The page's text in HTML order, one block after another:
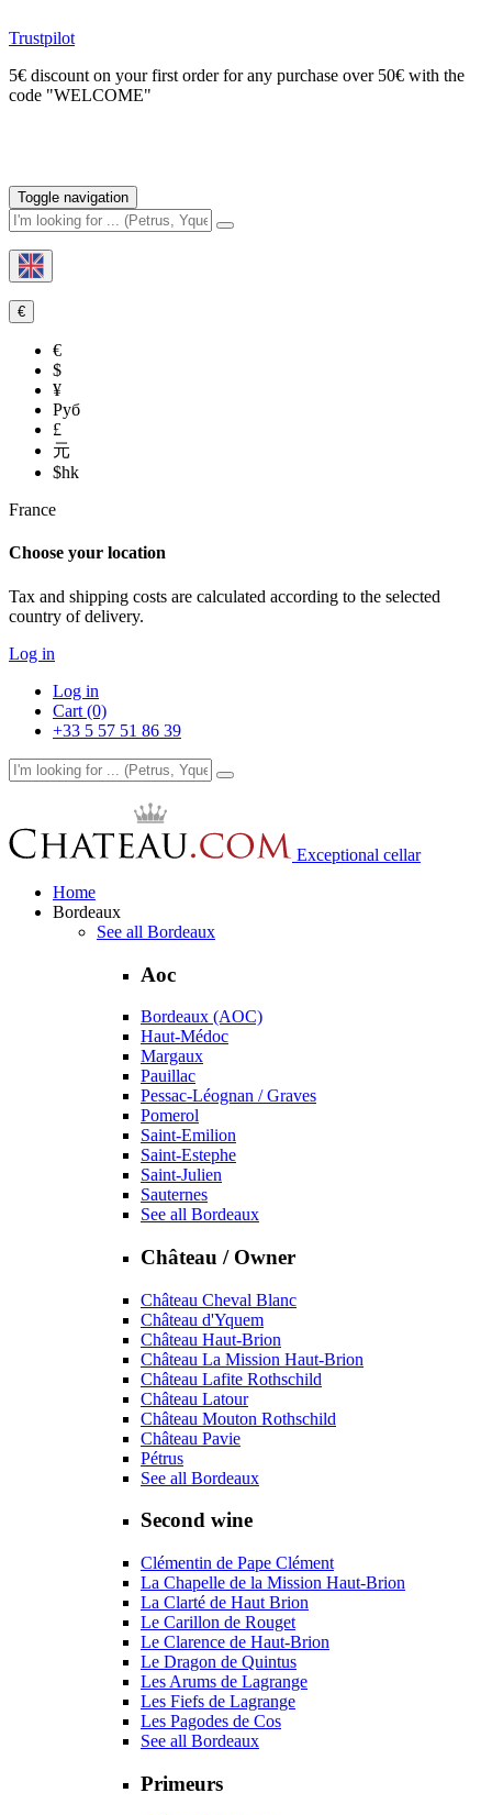
Trustpilot
5€ discount on your first order for any purchase over 50€ with the
code "WELCOME"
Toggle navigation
€
€
$
¥
Руб
£
元
$hk
France
Choose your location
Tax and shipping costs are calculated according to the selected
country of delivery.
Log in
Log in
Cart (0)
+33 5 57 51 86 39
Exceptional cellar
Home
Bordeaux
See all Bordeaux
Aoc
Bordeaux (AOC)
Haut-Médoc
Margaux
Pauillac
Pessac-Léognan / Graves
Pomerol
Saint-Emilion
Saint-Estephe
Saint-Julien
Sauternes
See all Bordeaux
Château / Owner
Château Cheval Blanc
Château d'Yquem
Château Haut-Brion
Château La Mission Haut-Brion
Château Lafite Rothschild
Château Latour
Château Mouton Rothschild
Château Pavie
Pétrus
See all Bordeaux
Second wine
Clémentin de Pape Clément
La Chapelle de la Mission Haut-Brion
La Clarté de Haut Brion
Le Carillon de Rouget
Le Clarence de Haut-Brion
Le Dragon de Quintus
Les Arums de Lagrange
Les Fiefs de Lagrange
Les Pagodes de Cos
See all Bordeaux
Primeurs